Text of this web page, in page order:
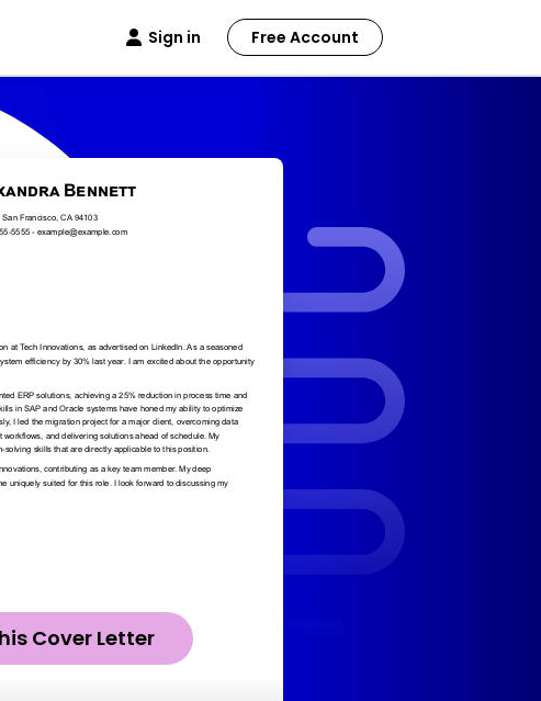
Sign in Free Account
Cover Letter